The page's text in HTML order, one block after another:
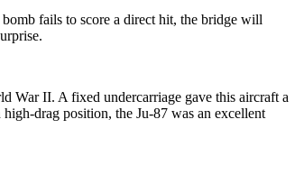
fails to score a direct hit, the bridge will
War II. A fixed undercarriage gave this aircraft a
drag position, the Ju-87 was an excellent